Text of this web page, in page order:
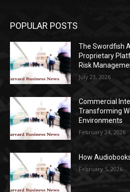
POPULAR POSTS
The Swordfish
Proprietary
Risk
July 23, 2026
Commercial
Transforming
Environments
February 24, 2026
How
February 5, 2026